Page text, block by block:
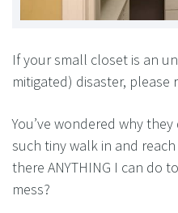
If your small closet is an
mitigated) disaster, please
You’ve wondered why
such tiny walk in and
there ANYTHING I can do
mess?